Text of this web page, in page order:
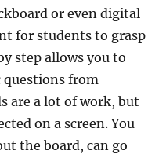
or even digital
for students to grasp
step allows you to
questions from
are a lot of work, but
on a screen. You
the board, can go